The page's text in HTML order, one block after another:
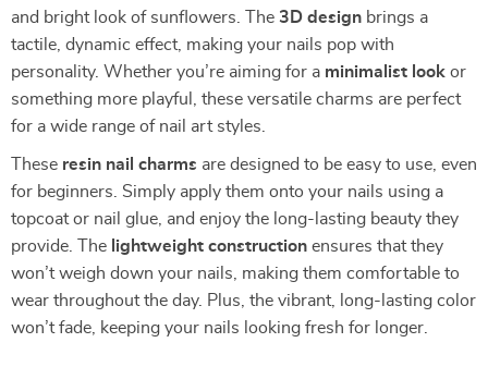
and bright look of sunflowers. The 3D design brings a
tactile, dynamic effect, making your nails pop with
personality. Whether you’re aiming for a minimalist look or
something more playful, these versatile charms are perfect
for a wide range of nail art styles.
These resin nail charms are designed to be easy to use, even
for beginners. Simply apply them onto your nails using a
topcoat or nail glue, and enjoy the long-lasting beauty they
provide. The lightweight construction ensures that they
won’t weigh down your nails, making them comfortable to
wear throughout the day. Plus, the vibrant, long-lasting color
won’t fade, keeping your nails looking fresh for longer.